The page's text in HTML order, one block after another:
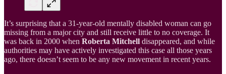
It’s surprising that a 31-year-old mentally disabled woman can go
missing from a major city and still receive little to no coverage. It
was back in 2000 when Roberta Mitchell disappeared, and while
authorities may have actively investigated this case all those years
ago, there doesn’t seem to be any new movement in recent years.